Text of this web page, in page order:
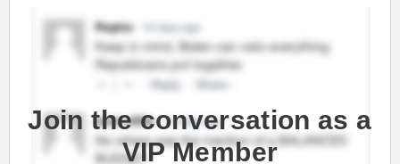
Join the conversation as a
VIP Member